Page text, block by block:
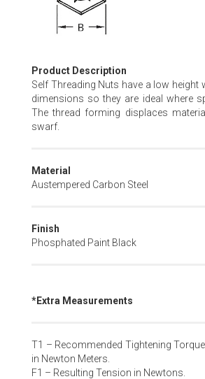
Product Description
Self Threading Nuts have a low height
dimensions so they are ideal where
The thread forming displaces
swarf.
Material
Austempered Carbon Steel
Finish
Phosphated Paint Black
*Extra Measurements
T1 – Recommended Tightening
in Newton Meters.
F1 – Resulting Tension in Newtons.